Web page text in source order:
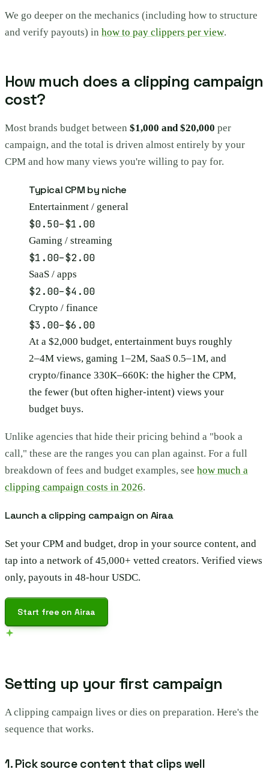
We go deeper on the mechanics (including how to structure
and verify payouts) in how to pay clippers per view.
How much does a clipping campaign
cost?
Most brands budget between $1,000 and $20,000 per
campaign, and the total is driven almost entirely by your
CPM and how many views you're willing to pay for.
Typical CPM by niche
Entertainment / general
$0.50–$1.00
Gaming / streaming
$1.00–$2.00
SaaS / apps
$2.00–$4.00
Crypto / finance
$3.00–$6.00
At a $2,000 budget, entertainment buys roughly
2–4M views, gaming 1–2M, SaaS 0.5–1M, and
crypto/finance 330K–660K: the higher the CPM,
the fewer (but often higher-intent) views your
budget buys.
Unlike agencies that hide their pricing behind a "book a
call," these are the ranges you can plan against. For a full
breakdown of fees and budget examples, see how much a
clipping campaign costs in 2026.
Launch a clipping campaign on Airaa
Set your CPM and budget, drop in your source content, and
tap into a network of 45,000+ vetted creators. Verified views
only, payouts in 48-hour USDC.
Start free on Airaa
Setting up your first campaign
A clipping campaign lives or dies on preparation. Here's the
sequence that works.
1. Pick source content that clips well